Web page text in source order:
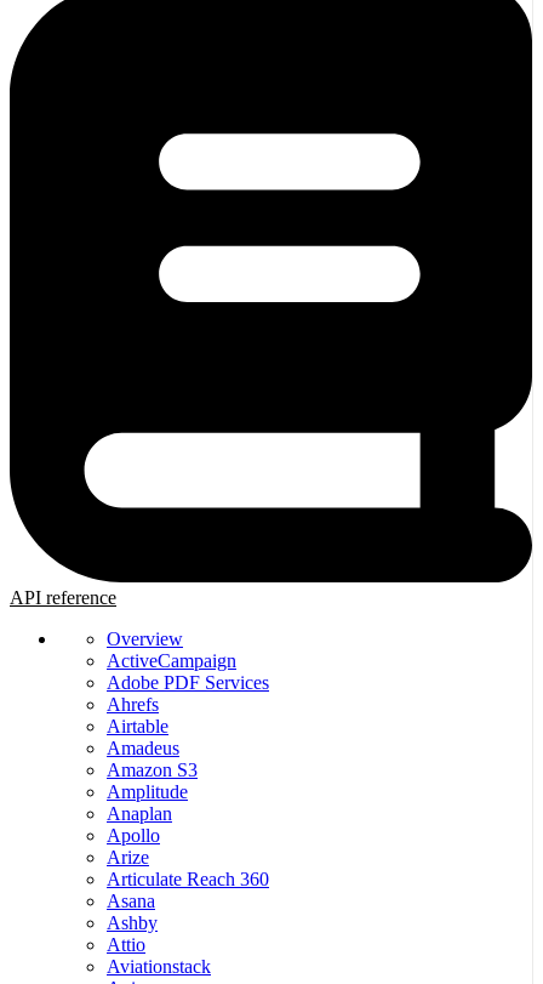
API reference
Overview
ActiveCampaign
Adobe PDF Services
Ahrefs
Airtable
Amadeus
Amazon S3
Amplitude
Anaplan
Apollo
Arize
Articulate Reach 360
Asana
Ashby
Attio
Aviationstack